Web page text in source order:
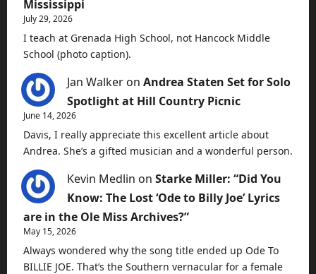
Mississippi
July 29, 2026
I teach at Grenada High School, not Hancock Middle
School (photo caption).
Jan Walker on Andrea Staten Set for Solo
Spotlight at Hill Country Picnic
June 14, 2026
Davis, I really appreciate this excellent article about
Andrea. She’s a gifted musician and a wonderful person.
Kevin Medlin on Starke Miller: “Did You
Know: The Lost ‘Ode to Billy Joe’ Lyrics
are in the Ole Miss Archives?”
May 15, 2026
Always wondered why the song title ended up Ode To
BILLIE JOE. That’s the Southern vernacular for a female